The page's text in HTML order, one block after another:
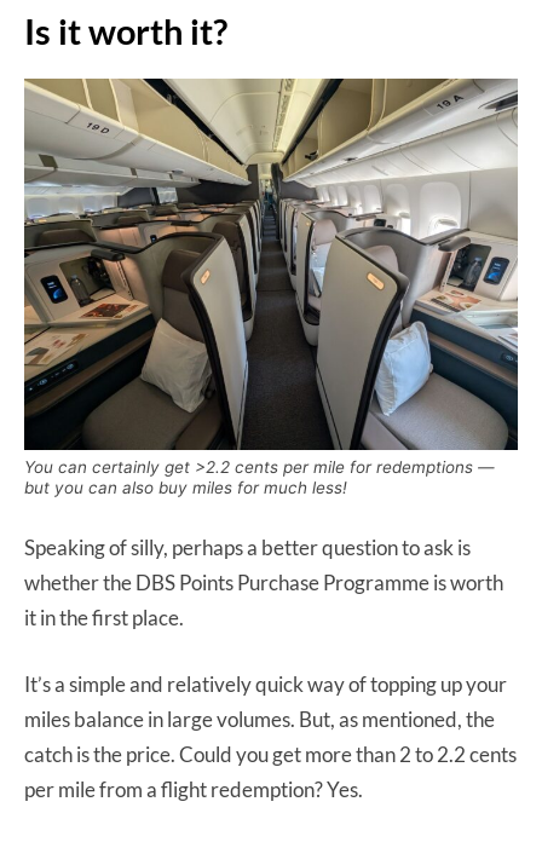
Is it worth it?
You can certainly get >2.2 cents per mile for redemptions —
but you can also buy miles for much less!
Speaking of silly, perhaps a better question to ask is
whether the DBS Points Purchase Programme is worth
it in the first place.
It’s a simple and relatively quick way of topping up your
miles balance in large volumes. But, as mentioned, the
catch is the price. Could you get more than 2 to 2.2 cents
per mile from a flight redemption? Yes.